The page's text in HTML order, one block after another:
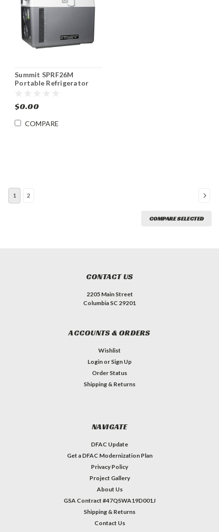
Summit SPRF26M
Portable Refrigerator
$0.00
COMPARE
1 2
COMPARE SELECTED
CONTACT US
2205 Main Street
Columbia SC 29201
ACCOUNTS & ORDERS
Wishlist
Login or Sign Up
Order Status
Shipping & Returns
NAVIGATE
DFAC Update
Get a DFAC Modernization Plan
Privacy Policy
Project Gallery
About Us
GSA Contract #47QSWA19D001J
Shipping & Returns
Contact Us